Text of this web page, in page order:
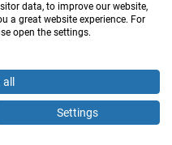
CONTACT : 112
data, to improve our website,
a great website experience. For
open the settings.
Settings